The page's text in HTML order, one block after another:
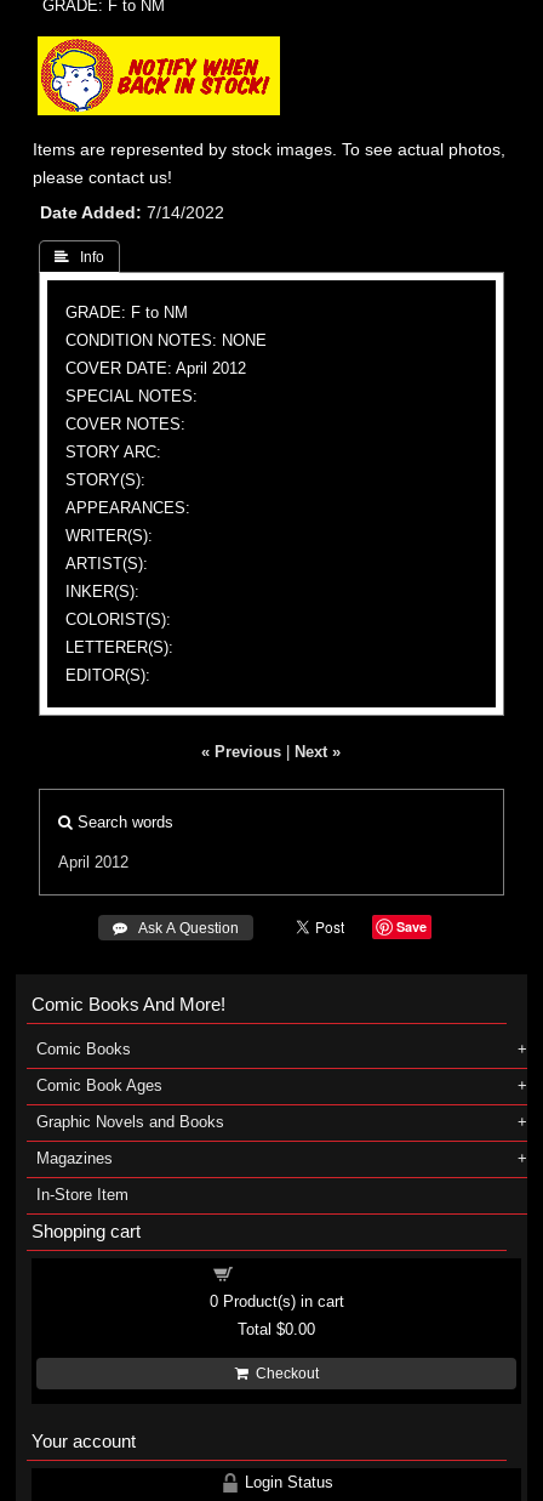
GRADE: F to NM
Items are represented by stock images. To see actual photos,
please contact us!
Date Added
7/14/2022
 Info
GRADE: F to NM
CONDITION NOTES: NONE
COVER DATE: April 2012
SPECIAL NOTES:
COVER NOTES:
STORY ARC:
STORY(S):
APPEARANCES:
WRITER(S):
ARTIST(S):
INKER(S):
COLORIST(S):
LETTERER(S):
EDITOR(S):
« Previous Next »
Search words
April 2012
 Ask A Question Save
Comic Books And More!
Comic Books
Comic Book Ages
Graphic Novels and Books
Magazines
In-Store Item
Shopping cart
0Product(s) in cart
Total$0.00
Checkout
Your account
Login Status